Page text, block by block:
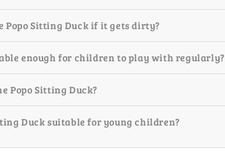
Popo Sitting Duck if it gets dirty?
enough for children to play with regularly?
Popo Sitting Duck?
Duck suitable for young children?